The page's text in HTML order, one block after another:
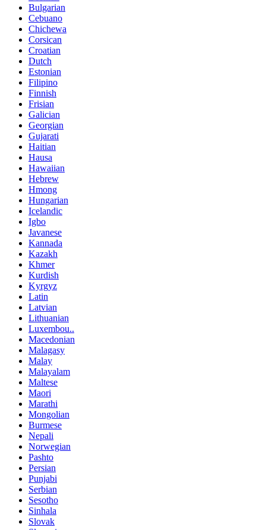
Bulgarian
Cebuano
Chichewa
Corsican
Croatian
Dutch
Estonian
Filipino
Finnish
Frisian
Galician
Georgian
Gujarati
Haitian
Hausa
Hawaiian
Hebrew
Hmong
Hungarian
Icelandic
Igbo
Javanese
Kannada
Kazakh
Khmer
Kurdish
Kyrgyz
Latin
Latvian
Lithuanian
Luxembou..
Macedonian
Malagasy
Malay
Malayalam
Maltese
Maori
Marathi
Mongolian
Burmese
Nepali
Norwegian
Pashto
Persian
Punjabi
Serbian
Sesotho
Sinhala
Slovak